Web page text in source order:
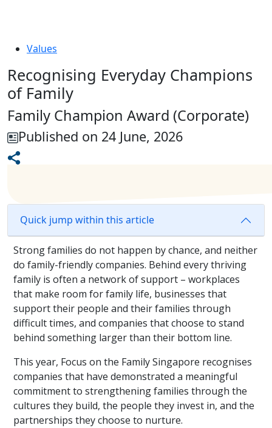
Values
Recognising Everyday Champions
of Family
Family Champion Award (Corporate)
Published on 24 June, 2026
Quick jump within this article
Strong families do not happen by chance, and neither
do family-friendly companies. Behind every thriving
family is often a network of support – workplaces
that make room for family life, businesses that
support their people and their families through
difficult times, and companies that choose to stand
behind something larger than their bottom line.
This year, Focus on the Family Singapore recognises
companies that have demonstrated a meaningful
commitment to strengthening families through the
cultures they build, the people they invest in, and the
partnerships they choose to nurture.